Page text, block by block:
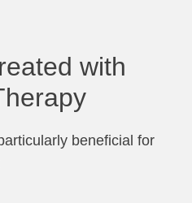
with
beneficial for